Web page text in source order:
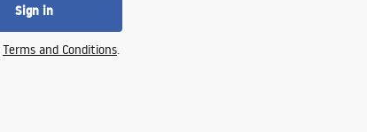
Sign in
Terms and Conditions.